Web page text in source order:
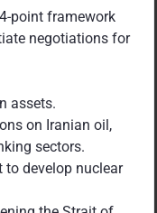
point framework
negotiations for
assets.
on Iranian oil,
sectors.
to develop nuclear